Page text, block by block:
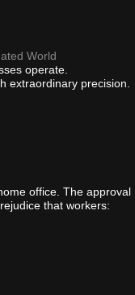
World
operate.
extraordinary precision.
office. The approval
that workers: